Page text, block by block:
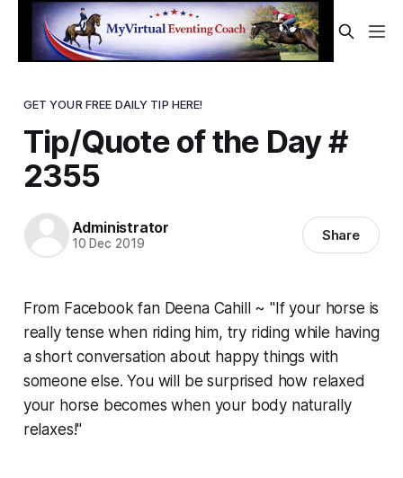
GET YOUR FREE DAILY TIP HERE!
Tip/Quote of the Day #
2355
Administrator
10 Dec 2019 Share
From Facebook fan Deena Cahill ~ "If your horse is
really tense when riding him, try riding while having
a short conversation about happy things with
someone else. You will be surprised how relaxed
your horse becomes when your body naturally
relaxes!"